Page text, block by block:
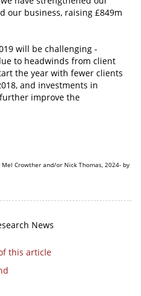
our business, raising £849m
will be challenging -
to headwinds from client
the year with fewer clients
and investments in
improve the
Crowther and/or Nick Thomas, 2024- by
News
this article